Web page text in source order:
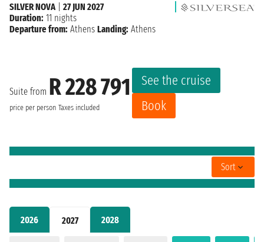
2026 2027 2028
Suite from R 228 791
price per person Taxes included
See the cruise
Book
SILVER NOVA| 27 JUN 2027
Duration: 11 nights
Departure from: Athens Landing: Athens
Sort